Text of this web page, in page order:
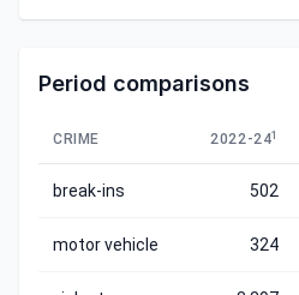
Period comparisons
CRIME 2022-241
break-ins 502
motor vehicle 324